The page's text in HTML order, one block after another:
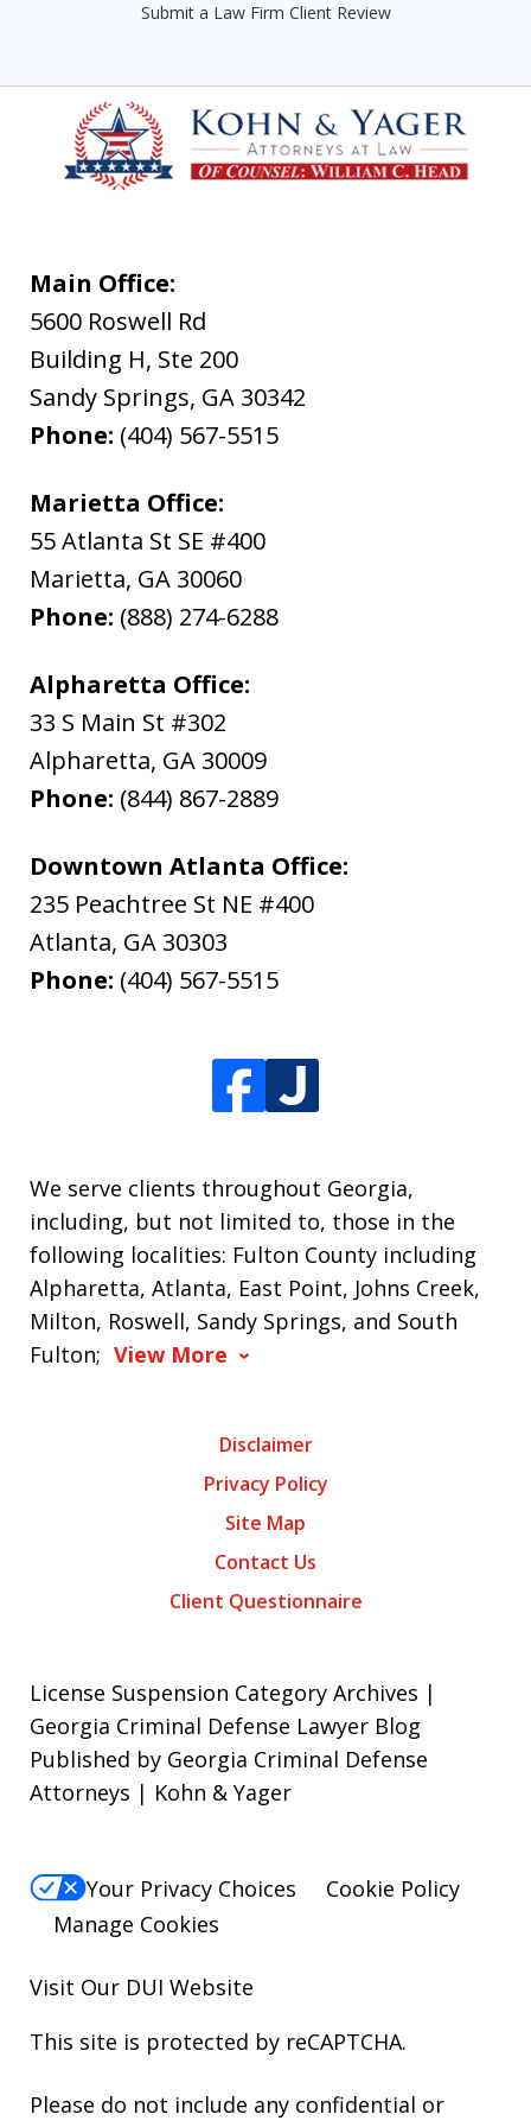
Submit a Law Firm Client Review
Main Office:
5600 Roswell Rd
Building H, Ste 200
Sandy Springs, GA 30342
Phone: (404) 567-5515
Marietta Office:
55 Atlanta St SE #400
Marietta, GA 30060
Phone: (888) 274-6288
Alpharetta Office:
33 S Main St #302
Alpharetta, GA 30009
Phone: (844) 867-2889
Downtown Atlanta Office:
235 Peachtree St NE #400
Atlanta, GA 30303
Phone: (404) 567-5515
We serve clients throughout Georgia,
including, but not limited to, those in the
following localities: Fulton County including
Alpharetta, Atlanta, East Point, Johns Creek,
Milton, Roswell, Sandy Springs, and South
Fulton; View More
Disclaimer
Privacy Policy
Site Map
Contact Us
Client Questionnaire
License Suspension Category Archives |
Georgia Criminal Defense Lawyer Blog
Published by Georgia Criminal Defense
Attorneys | Kohn & Yager
Your Privacy Choices
Cookie Policy
Manage Cookies
Visit Our DUI Website
This site is protected by reCAPTCHA.
Please do not include any confidential or